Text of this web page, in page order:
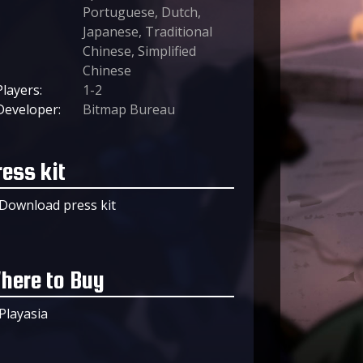
Portuguese, Dutch,
Japanese, Traditional
Chinese, Simplified
Chinese
1-2
Bitmap Bureau
kit
press kit
to Buy